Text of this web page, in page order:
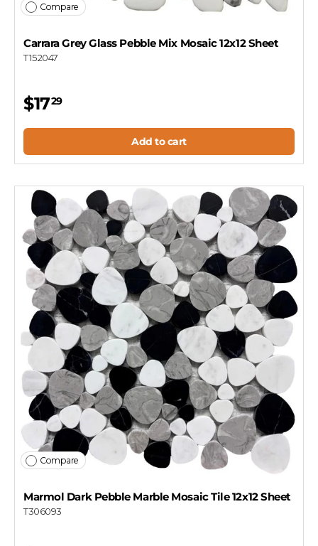
Compare
Carrara Grey Glass Pebble Mix Mosaic 12x12 Sheet
T152047
$1729
Add to cart
Compare
Marmol Dark Pebble Marble Mosaic Tile 12x12 Sheet
T306093